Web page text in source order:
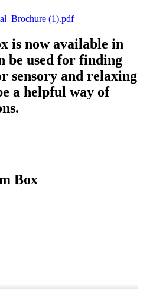
(1).pdf
is now available in
be used for finding
sensory and relaxing
a helpful way of
Box